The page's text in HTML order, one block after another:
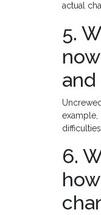
actual
5.
example,
6.